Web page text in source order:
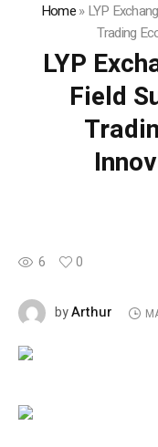
Home»LYP
Trading
LYP
Field
6 0
byArthur